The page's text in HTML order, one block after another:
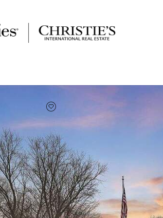
Add to favorites
Information | Taxes & Assessments
Market Trends
E